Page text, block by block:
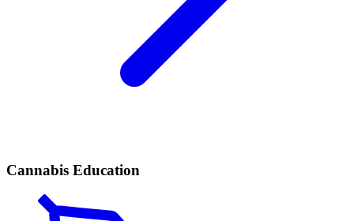
Cannabis Education